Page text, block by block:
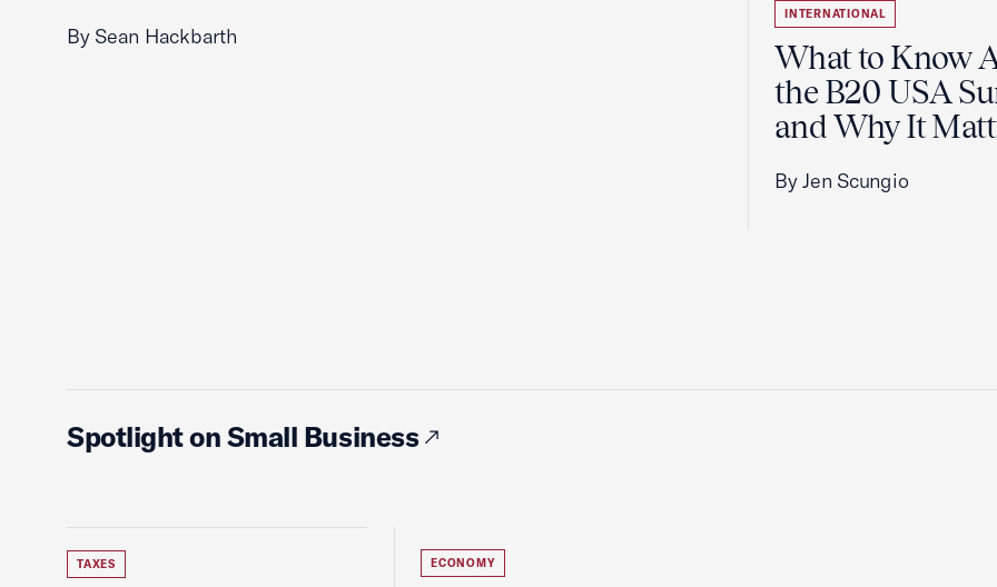
By Sean Hackbarth
INTERNATIONAL
What to Know
the B20 USA
and Why It
By Jen Scungio
Spotlight on Small Business
TAXES ECONOMY